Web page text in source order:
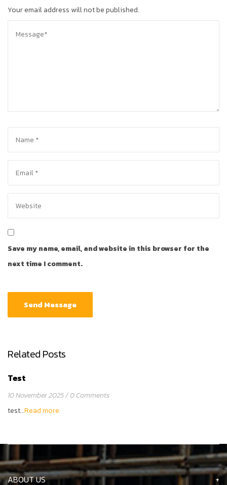
Your email address will not be published.
Save my name, email, and website in this browser for the
next time I comment.
Related Posts
Test
10 November 2025
0 Comments
test…Read more
ABOUT US